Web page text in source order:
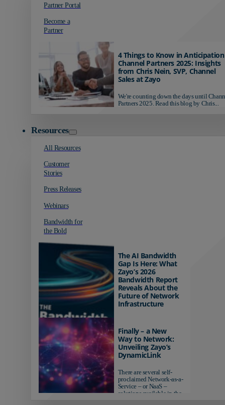
Partner Portal
Become a
Partner
4 Things to Know in
Channel Partners 2025: Insights
from Chris Nein, SVP, Channel
Sales at Zayo
We're counting down the days until
Partners 2025. Read this blog by Chris...
Resources
All Resources
Customer
Stories
Press Releases
Webinars
Bandwidth for
the Bold
The AI Bandwidth
Gap Is Here: What
Zayo’s 2026
Bandwidth Report
Reveals About the
Future of Network
Infrastructure
AI-ready infrastructure are
pulling ahead. Those
relying on yesterday's
networks risk...
Finally – a New
Way to Network:
Unveiling Zayo’s
DynamicLink
There are several self-
proclaimed Network-as-a-
Service – or NaaS –
solutions available in the